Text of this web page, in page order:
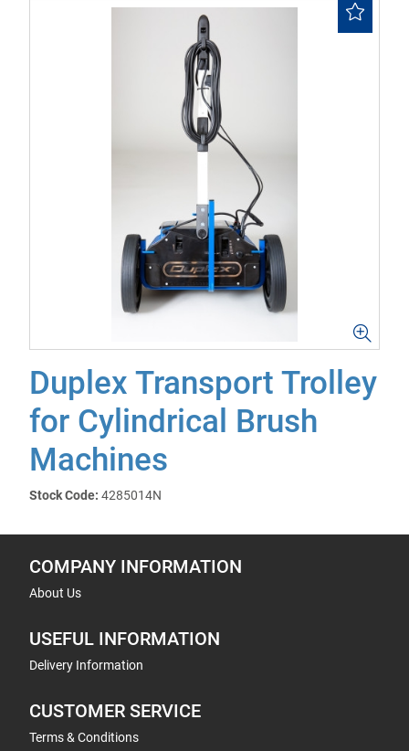
Duplex Transport Trolley
for Cylindrical Brush
Machines
Stock Code: 4285014N
COMPANY INFORMATION
About Us
USEFUL INFORMATION
Delivery Information
CUSTOMER SERVICE
Terms & Conditions